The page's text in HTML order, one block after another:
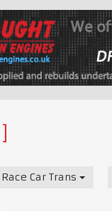
Race Car Transport